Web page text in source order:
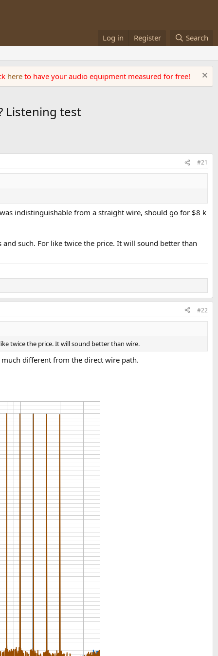
Log in Register Search
here to have your audio equipment measured for free!
Listening test
#21
indistinguishable from a straight wire, should go for $8 k
such. For like twice the price. It will sound better than
#22
twice the price. It will sound better than wire.
different from the direct wire path.